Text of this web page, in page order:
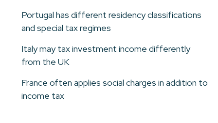
Portugal has different residency classifications
and special tax regimes
Italy may tax investment income differently
from the UK
France often applies social charges in addition to
income tax